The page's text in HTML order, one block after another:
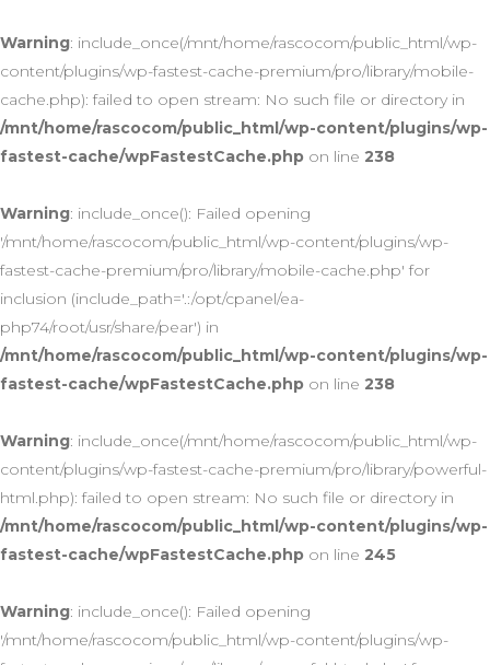
Warning: include_once(/mnt/home/rascocom/public_html/wp-
content/plugins/wp-fastest-cache-premium/pro/library/mobile-
cache.php): failed to open stream: No such file or directory in
/mnt/home/rascocom/public_html/wp-content/plugins/wp-
fastest-cache/wpFastestCache.php on line 238
Warning: include_once(): Failed opening
'/mnt/home/rascocom/public_html/wp-content/plugins/wp-
fastest-cache-premium/pro/library/mobile-cache.php' for
inclusion (include_path='.:/opt/cpanel/ea-
php74/root/usr/share/pear') in
/mnt/home/rascocom/public_html/wp-content/plugins/wp-
fastest-cache/wpFastestCache.php on line 238
Warning: include_once(/mnt/home/rascocom/public_html/wp-
content/plugins/wp-fastest-cache-premium/pro/library/powerful-
html.php): failed to open stream: No such file or directory in
/mnt/home/rascocom/public_html/wp-content/plugins/wp-
fastest-cache/wpFastestCache.php on line 245
Warning: include_once(): Failed opening
'/mnt/home/rascocom/public_html/wp-content/plugins/wp-